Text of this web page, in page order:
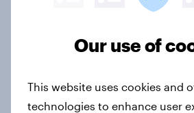
conflict in the Middle
European shoppers
Our use of
This website uses cookies and
technologies to enhance user